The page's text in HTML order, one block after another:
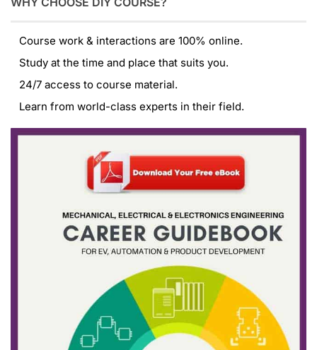
Course work & interactions are 100% online.
Study at the time and place that suits you.
24/7 access to course material.
Learn from world-class experts in their field.